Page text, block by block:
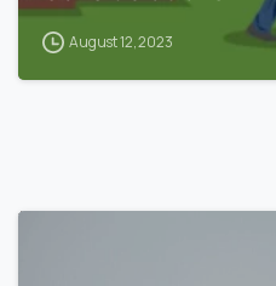
August 12, 2023